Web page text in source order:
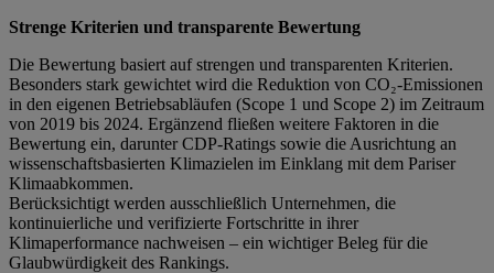
Strenge Kriterien und transparente Bewertung
Die Bewertung basiert auf strengen und transparenten Kriterien.
Besonders stark gewichtet wird die Reduktion von CO₂-Emissionen
in den eigenen Betriebsabläufen (Scope 1 und Scope 2) im Zeitraum
von 2019 bis 2024. Ergänzend fließen weitere Faktoren in die
Bewertung ein, darunter CDP-Ratings sowie die Ausrichtung an
wissenschaftsbasierten Klimazielen im Einklang mit dem Pariser
Klimaabkommen.
Berücksichtigt werden ausschließlich Unternehmen, die
kontinuierliche und verifizierte Fortschritte in ihrer
Klimaperformance nachweisen – ein wichtiger Beleg für die
Glaubwürdigkeit des Rankings.